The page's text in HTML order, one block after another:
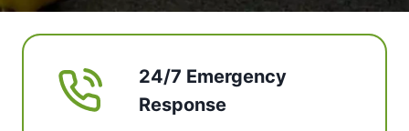
24/7 Emergency
Response